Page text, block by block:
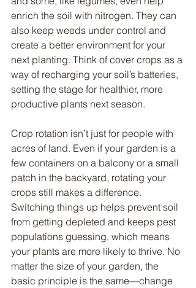
enrich the soil with nitrogen. They can
also keep weeds under control and
create a better environment for your
next planting. Think of cover crops as a
way of recharging your soil’s batteries,
setting the stage for healthier, more
productive plants next season.
Crop rotation isn’t just for people with
acres of land. Even if your garden is a
few containers on a balcony or a small
patch in the backyard, rotating your
crops still makes a difference.
Switching things up helps prevent soil
from getting depleted and keeps pest
populations guessing, which means
your plants are more likely to thrive. No
matter the size of your garden, the
basic principle is the same—change